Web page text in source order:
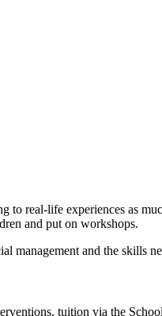
real-life experiences as
and put on workshops.
management and the skills
tuition via the